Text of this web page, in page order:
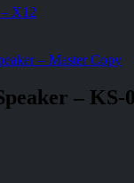
X12
– Master Copy
– KS-